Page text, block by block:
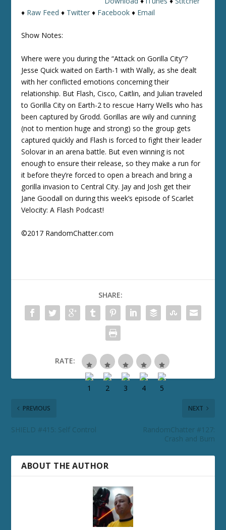
♦ Raw Feed ♦ Twitter ♦ Facebook ♦ Email
Show Notes:
Where were you during the “Attack on Gorilla City”?
Jesse Quick waited on Earth-1 with Wally, as she dealt
with her conflicted emotions concerning their
relationship. But Flash, Cisco, Caitlin, and Julian traveled
to Gorilla City on Earth-2 to rescue Harry Wells who has
been captured by Grodd. Gorillas are wily and cunning
(not to mention huge and strong) so the group gets
captured quickly and Flash is forced to fight their leader
Solovar in an arena battle. But even winning is not
enough to ensure their release, so they make a run for
it before they’re forced to open a breach and bring a
gorilla invasion to Central City. Jay and Josh get their
Jane Goodall on during this week’s episode of Scarlet
Velocity: A Flash Podcast!
©2017 RandomChatter.com
SHARE:
RATE:
PREVIOUS
SHIELD #415: Self Control
NEXT
RandomChatter #127:
Crash and Burn
ABOUT THE AUTHOR